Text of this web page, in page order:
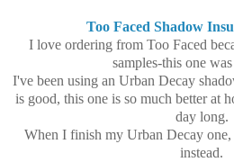
Too Faced Shadow
I love ordering from Too Faced
samples-this one
I've been using an Urban Decay
is good, this one is so much better at
day long.
When I finish my Urban Decay
instead.